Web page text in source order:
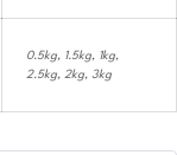
0.5kg, 1.5kg, 1kg,
2.5kg, 2kg, 3kg